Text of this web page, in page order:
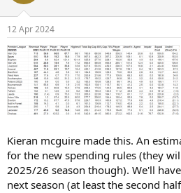
12 Apr 2024
Kieran mcguire made this. An
for the new spending rules (they
2025/26 season though). We'll
next season (at least the second